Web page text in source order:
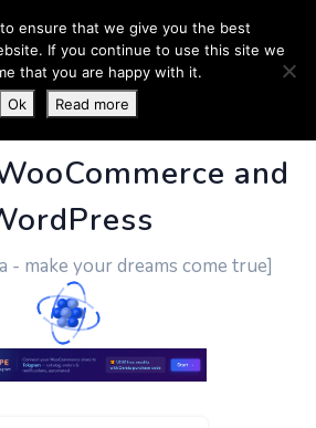
- Business
and
- make your dreams come true]
ensure that we give you the best
If you continue to use this site we
that you are happy with it.
Ok
Read more